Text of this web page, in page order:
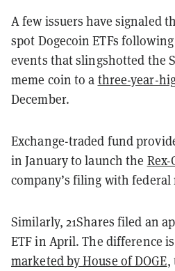
A few issuers have signaled
spot Dogecoin ETFs
events that slingshotted the
meme coin to a three-year-
December.
Exchange-traded fund
in January to launch the Rex-
company’s filing with
Similarly, 21Shares filed an
ETF in April. The difference
marketed by House of DOGE,